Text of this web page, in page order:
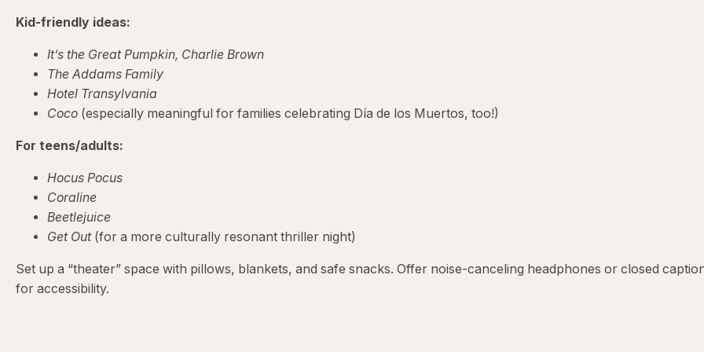
Kid-friendly ideas:
It’s the Great Pumpkin, Charlie Brown
The Addams Family
Hotel Transylvania
Coco (especially meaningful for families celebrating Día de los Muertos, too!)
For teens/adults:
Hocus Pocus
Coraline
Beetlejuice
Get Out(for a more culturally resonant thriller night)
Set up a “theater” space with pillows, blankets, and safe snacks. Offer noise-canceling headphones or closed
for accessibility.